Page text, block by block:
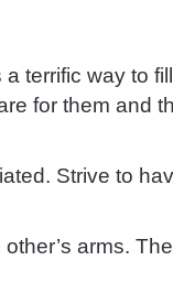
terrific way to
for them and
Strive to
arms.